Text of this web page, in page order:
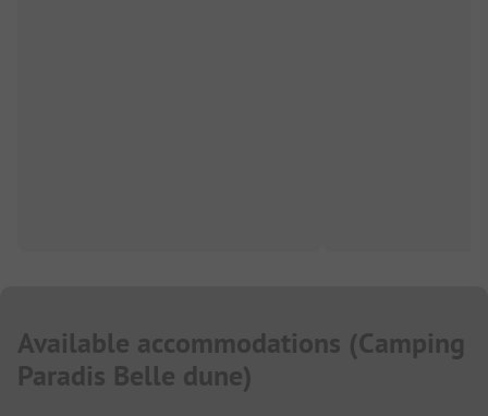
Available accommodations (Camping
Paradis Belle dune)